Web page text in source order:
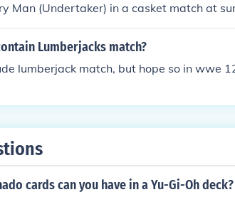
Man (Undertaker) in a casket match at
and Kane's feud
Lumberjacks match?
lumberjack match, but hope so in wwe
cards can you have in a Yu-Gi-Oh deck?